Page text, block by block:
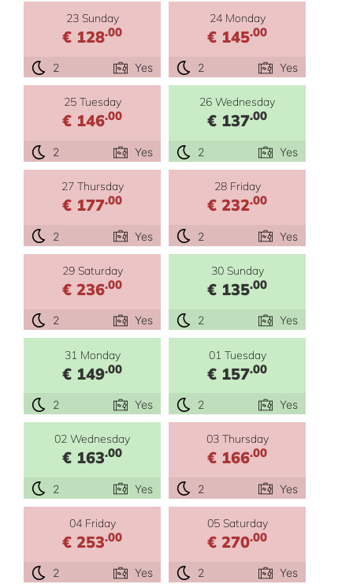
23 Sunday
€ 128.00
2 Yes
24 Monday
€ 145.00
2 Yes
25 Tuesday
€ 146.00
2 Yes
26 Wednesday
€ 137.00
2 Yes
27 Thursday
€ 177.00
2 Yes
28 Friday
€ 232.00
2 Yes
29 Saturday
€ 236.00
2 Yes
30 Sunday
€ 135.00
2 Yes
31 Monday
€ 149.00
2 Yes
01 Tuesday
€ 157.00
2 Yes
02 Wednesday
€ 163.00
2 Yes
03 Thursday
€ 166.00
2 Yes
04 Friday
€ 253.00
2 Yes
05 Saturday
€ 270.00
2 Yes